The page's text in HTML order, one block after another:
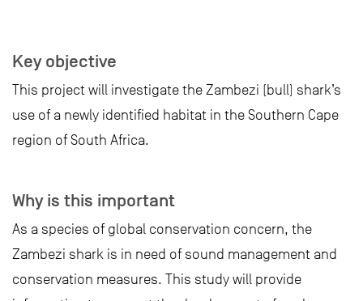
Key objective
This project will investigate the Zambezi (bull) shark’s
use of a newly identified habitat in the Southern Cape
region of South Africa.
Why is this important
As a species of global conservation concern, the
Zambezi shark is in need of sound management and
conservation measures. This study will provide